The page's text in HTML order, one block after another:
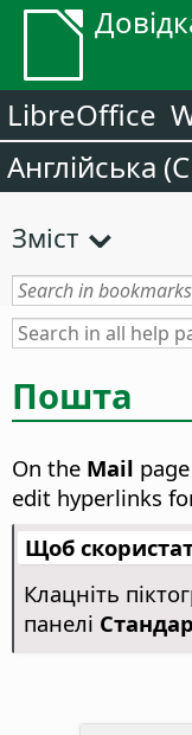
LibreOffice
Англійська
Зміст
Пошта
On the Mail
edit hyperlinks
Щоб
Клацніть
панелі